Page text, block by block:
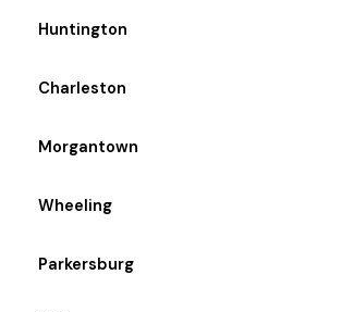
Huntington
Charleston
Morgantown
Wheeling
Parkersburg